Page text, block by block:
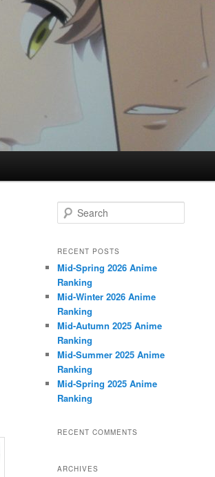
e
r
h
RECENT POSTS
Mid-Spring 2026 Anime
Ranking
Mid-Winter 2026 Anime
Ranking
Mid-Autumn 2025 Anime
Ranking
Mid-Summer 2025 Anime
Ranking
Mid-Spring 2025 Anime
Ranking
RECENT COMMENTS
ARCHIVES